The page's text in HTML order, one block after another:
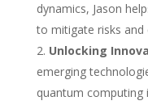
dynamics, Jason
to mitigate risks and
Unlocking
emerging
quantum computing